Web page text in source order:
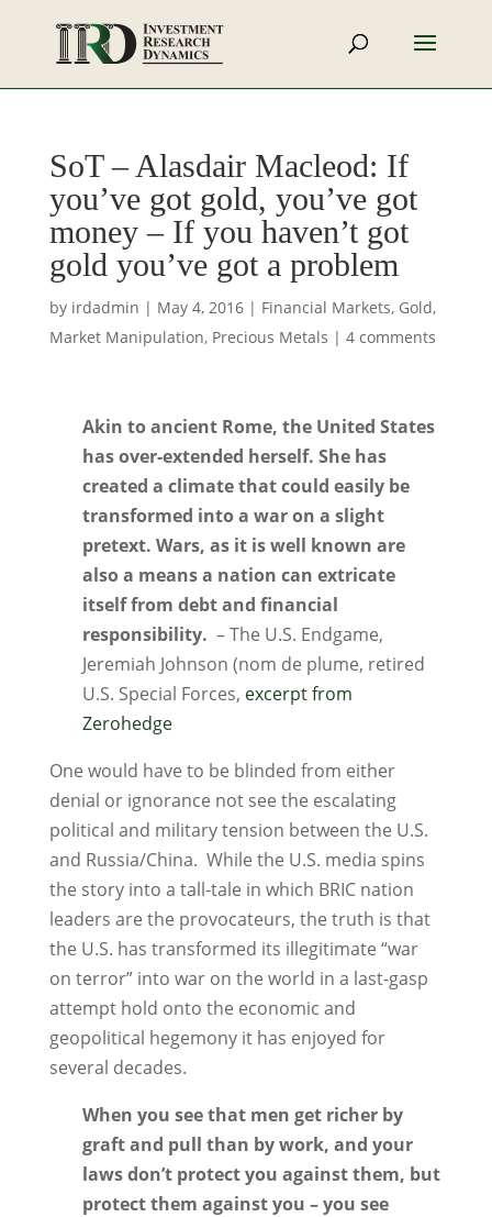
SoT – Alasdair Macleod: If
you’ve got gold, you’ve got
money – If you haven’t got
gold you’ve got a problem
by irdadmin | May 4, 2016| Financial Markets, Gold,
Market Manipulation, Precious Metals | 4 comments
Akin to ancient Rome, the United States
has over-extended herself. She has
created a climate that could easily be
transformed into a war on a slight
pretext. Wars, as it is well known are
also a means a nation can extricate
itself from debt and financial
responsibility. – The U.S. Endgame,
Jeremiah Johnson (nom de plume, retired
U.S. Special Forces, excerpt from
Zerohedge
One would have to be blinded from either
denial or ignorance not see the escalating
political and military tension between the U.S.
and Russia/China. While the U.S. media spins
the story into a tall-tale in which BRIC nation
leaders are the provocateurs, the truth is that
the U.S. has transformed its illegitimate “war
on terror” into war on the world in a last-gasp
attempt hold onto the economic and
geopolitical hegemony it has enjoyed for
several decades.
When you see that men get richer by
graft and pull than by work, and your
laws don’t protect you against them, but
protect them against you – you see